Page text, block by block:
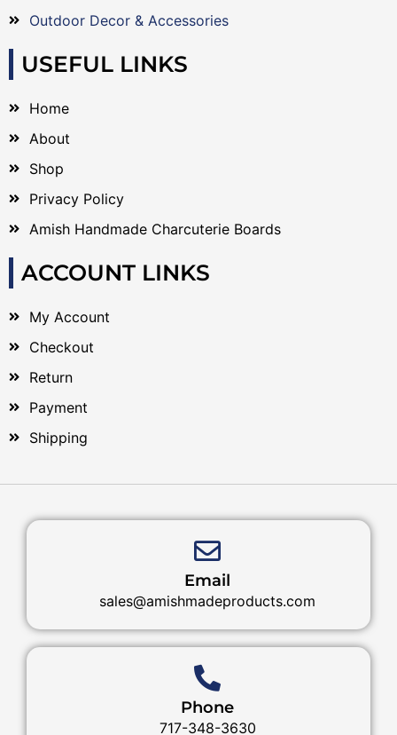
Outdoor Decor & Accessories
USEFUL LINKS
Home
About
Shop
Privacy Policy
Amish Handmade Charcuterie Boards
ACCOUNT LINKS
My Account
Checkout
Return
Payment
Shipping
Email
sales@amishmadeproducts.com
Phone
717-348-3630